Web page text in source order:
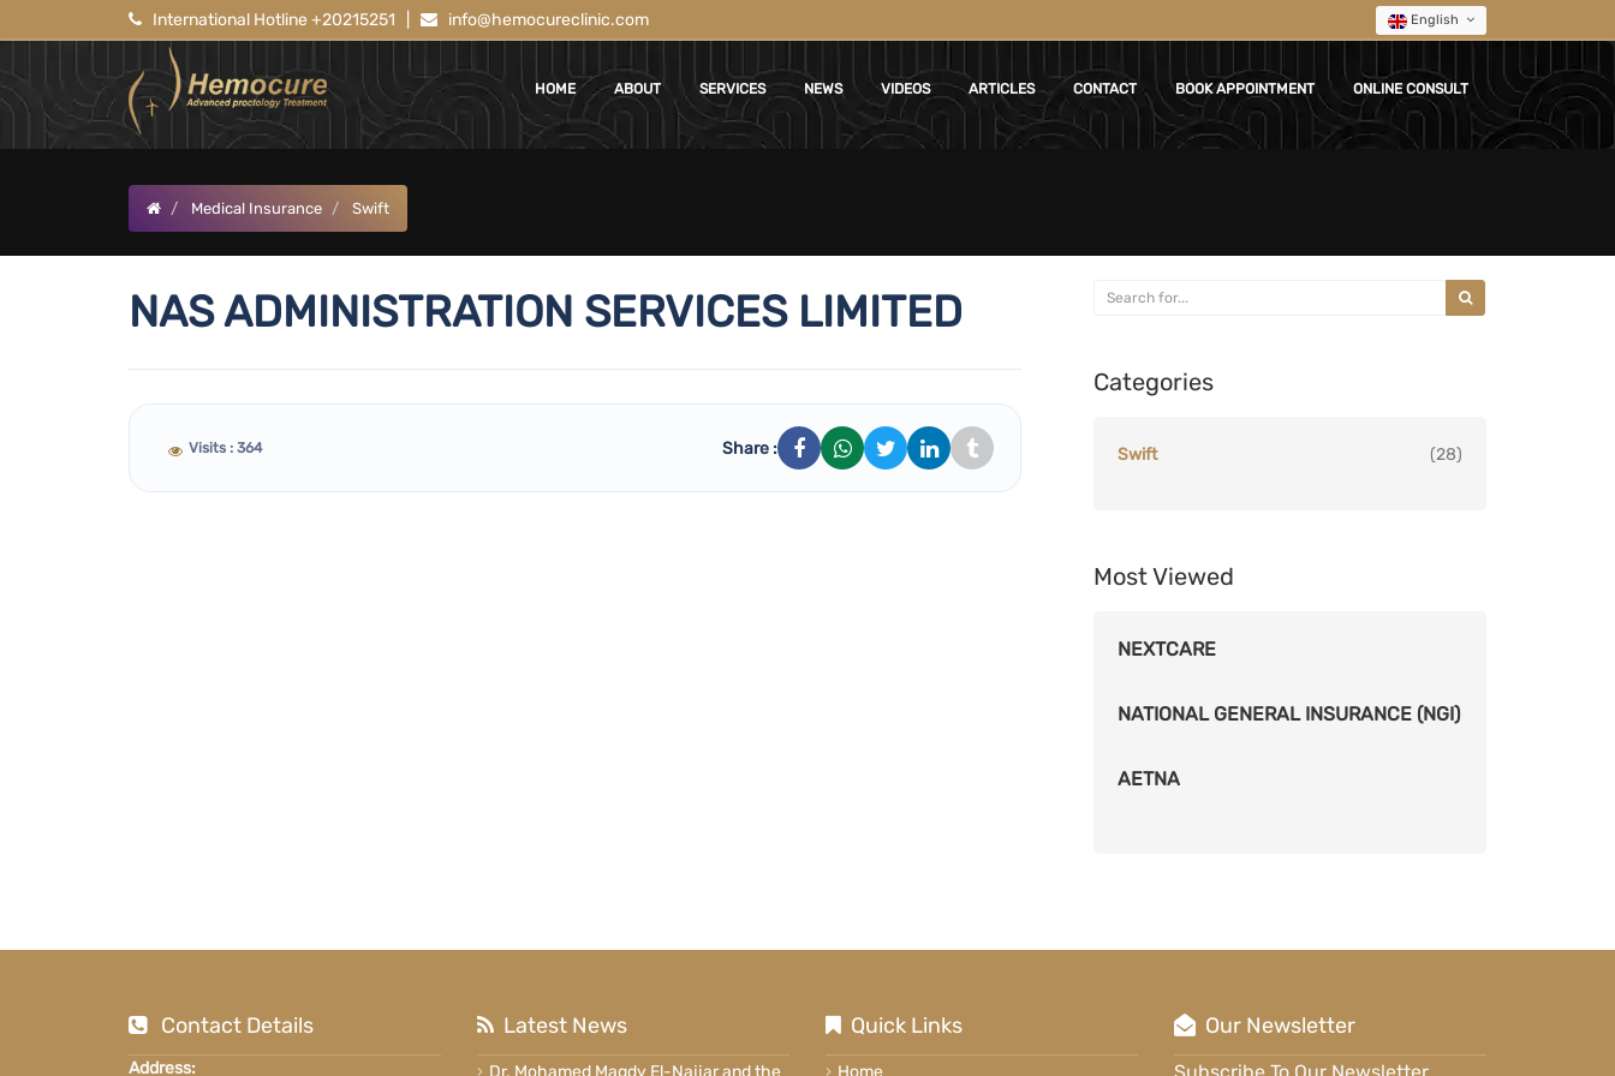
English
International Hotline +20215251 info@hemocureclinic.com
HOME ABOUT SERVICES NEWS VIDEOS ARTICLES CONTACT BOOK APPOINTMENT ONLINE CONSULT
Medical Insurance Swift
NAS ADMINISTRATION SERVICES LIMITED
Visits : 364 Share :
Categories
Swift (28)
Most Viewed
NEXTCARE
NATIONAL GENERAL INSURANCE (NGI)
AETNA
Contact Details
Address:
Latest News
Dr. Mohamed Magdy El-Najjar and the
Quick Links
Home
Our Newsletter